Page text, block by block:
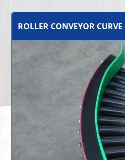
ROLLER CONVEYOR